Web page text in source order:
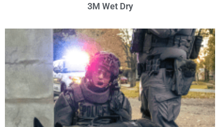
3M Wet Dry